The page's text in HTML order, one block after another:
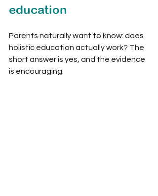
education
Parents naturally want to know: does
holistic education actually work? The
short answer is yes, and the evidence
is encouraging.